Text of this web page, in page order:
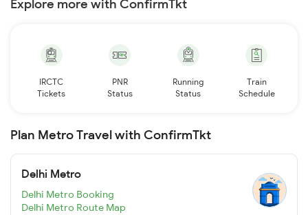
Explore more with ConfirmTkt
IRCTC
Tickets
PNR
Status
Running
Status
Train
Schedule
Plan Metro Travel with ConfirmTkt
Delhi Metro
Delhi Metro Booking
Delhi Metro Route Map